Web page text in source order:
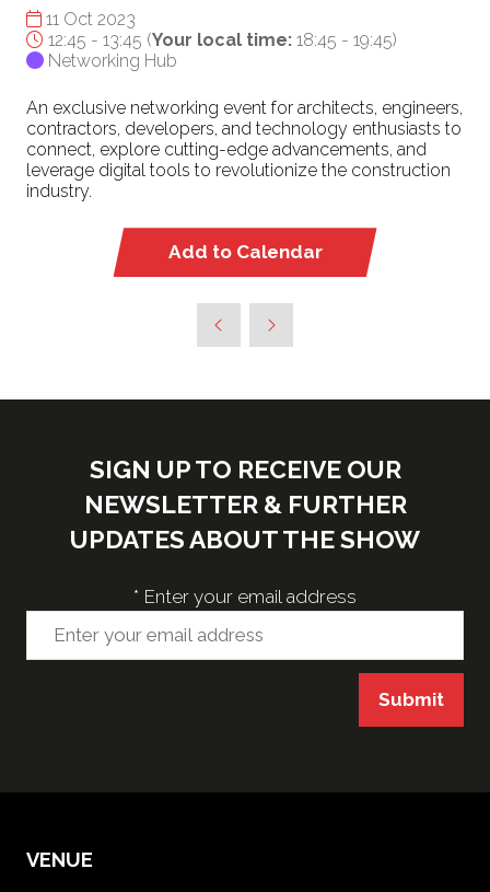
11 Oct 2023
12:45 - 13:45 (Your local time: 18:45 - 19:45)
Networking Hub
An exclusive networking event for architects, engineers,
contractors, developers, and technology enthusiasts to
connect, explore cutting-edge advancements, and
leverage digital tools to revolutionize the construction
industry.
Add to Calendar
SIGN UP TO RECEIVE OUR
NEWSLETTER & FURTHER
UPDATES ABOUT THE SHOW
* Enter your email address
Submit
VENUE